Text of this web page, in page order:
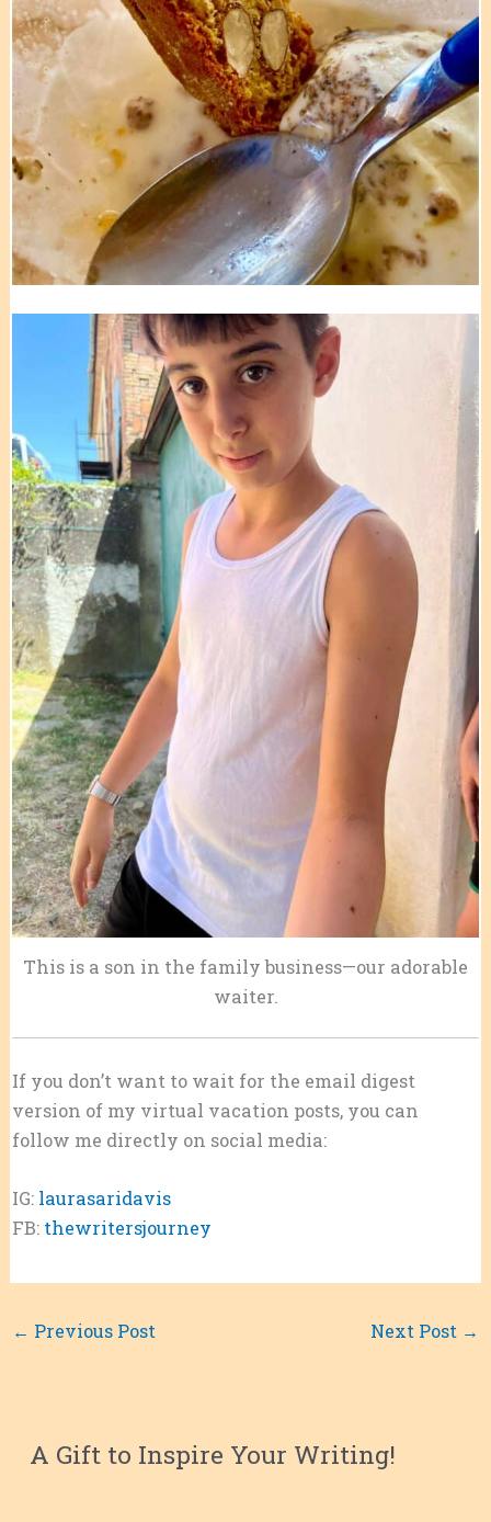
This is a son in the family business—our adorable
waiter.
If you don’t want to wait for the email digest
version of my virtual vacation posts, you can
follow me directly on social media:
IG: laurasaridavis
FB: thewritersjourney
← Previous Post Next Post →
A Gift to Inspire Your Writing!